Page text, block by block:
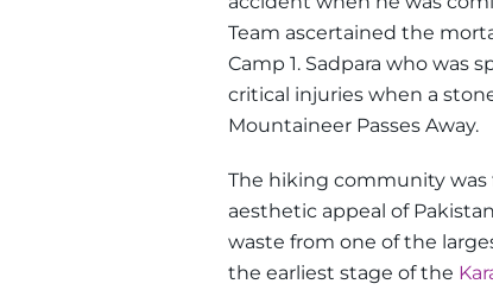
Team ascertained the
Camp 1. Sadpara who was
critical injuries when a
Mountaineer Passes Away.
The hiking community was
aesthetic appeal of
waste from one of the
the earliest stage of the